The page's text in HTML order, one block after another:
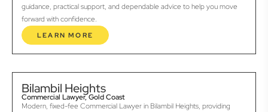
guidance, practical support, and dependable advice to help you move
forward with confidence.
LEARN MORE
Bilambil Heights
Commercial Lawyer, Gold Coast
Modern, fixed-fee Commercial Lawyer in Bilambil Heights, providing